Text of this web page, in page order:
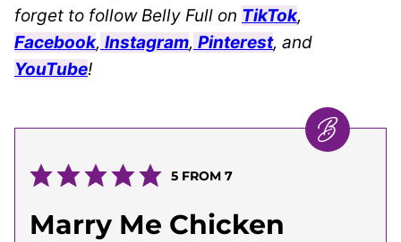
forget to follow Belly Full on TikTok,
Facebook, Instagram, Pinterest, and
YouTube!
5FROM 7
Marry Me Chicken